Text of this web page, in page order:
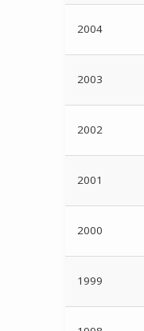
2004
2003
2002
2001
2000
1999